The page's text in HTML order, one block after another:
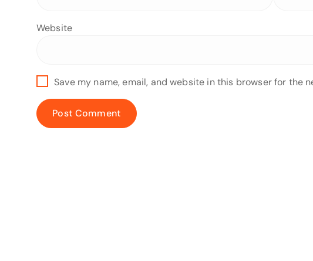
Website
Save my name, email, and website in this browser for the